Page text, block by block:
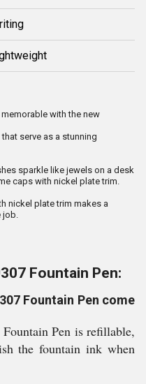
with the new
serve as a stunning
sparkle like jewels on a desk
caps with nickel plate trim.
nickel plate trim makes a
job.
Fountain Pen:
Fountain Pen come
Pen is refillable,
the fountain ink when